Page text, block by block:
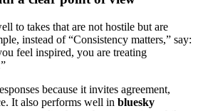
to takes that are not hostile but are
instead of “Consistency matters,” say:
feel inspired, you are treating
because it invites agreement,
It also performs well in bluesky